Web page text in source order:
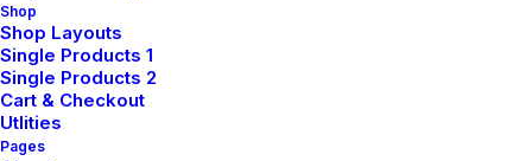
Shop
Shop Layouts
Single Products 1
Single Products 2
Cart & Checkout
Utlities
Pages